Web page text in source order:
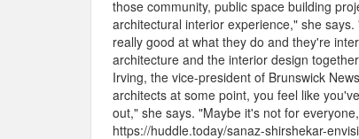
those community, public space building
architectural interior experience," she
really good at what they do and they're
architecture and the interior design
Irving, the vice-president of Brunswick
architects at some point, you feel like
out," she says. "Maybe it's not for
https://huddle.today/sanaz-shirshekar-